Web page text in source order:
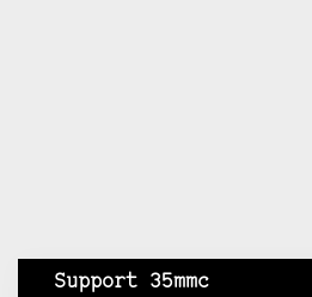
Support 35mmc